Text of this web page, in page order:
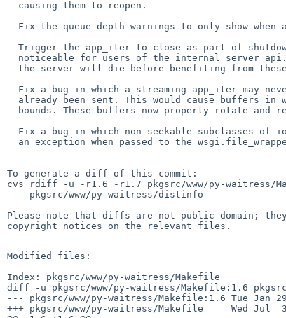
- Fix the queue depth warnings to only show
- Trigger the app_iter to close as part of
- Fix a bug in which a streaming app_iter may
- Fix a bug in which non-seekable subclasses of
To generate a diff of this commit:
cvs rdiff -u -r1.6 -r1.7 pkgsrc/www/py-waitress/
Please note that diffs are not public domain;
copyright notices on the relevant files.
Modified files:
Index: pkgsrc/www/py-waitress/Makefile
diff -u pkgsrc/www/py-waitress/Makefile:1.6
--- pkgsrc/www/py-waitress/Makefile:1.6 Tue Jan
+++ pkgsrc/www/py-waitress/Makefile     Wed Jul